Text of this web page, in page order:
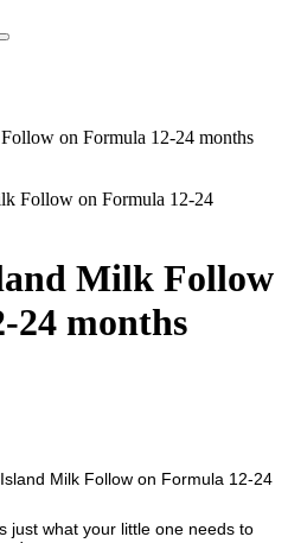
on Formula 12-24 months
Milk Follow
24 months
Milk Follow on Formula 12-24
just what your little one needs to